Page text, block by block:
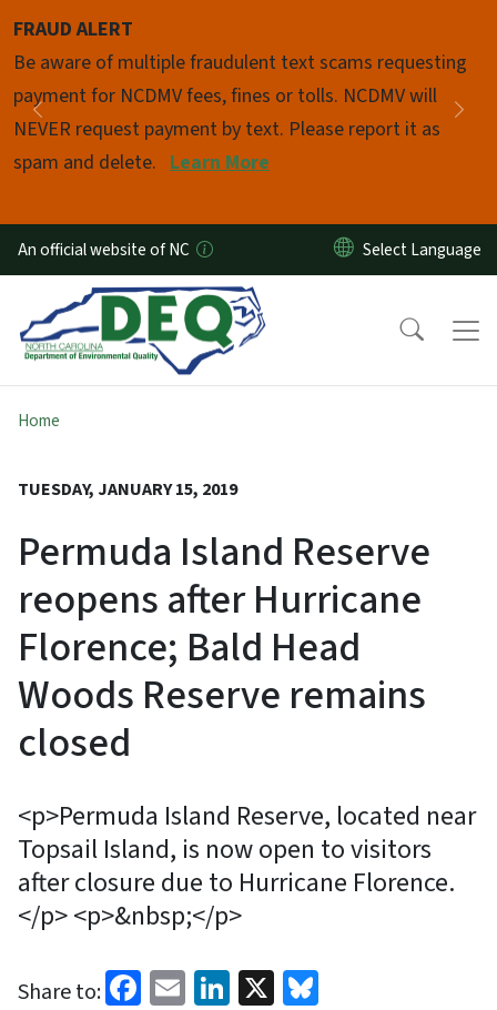
FRAUD ALERT
Be aware of multiple fraudulent text scams requesting
payment for NCDMV fees, fines or tolls. NCDMV will
NEVER request payment by text. Please report it as
spam and delete. Learn More
Previous
Pause
An official website of NC
Home
TUESDAY, JANUARY 15, 2019
Permuda Island Reserve
reopens after Hurricane
Florence; Bald Head
Woods Reserve remains
closed
<p>Permuda Island Reserve, located near
Topsail Island, is now open to visitors
after closure due to Hurricane Florence.
</p> <p>&nbsp;</p>
Share to: Facebook
EmailLinkedIn
X